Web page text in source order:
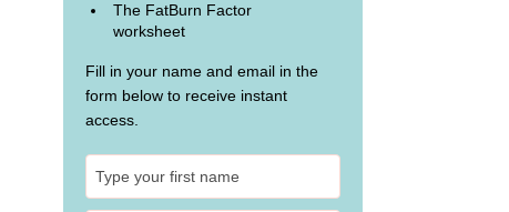
The FatBurn Factor
worksheet
Fill in your name and email in the
form below to receive instant
access.